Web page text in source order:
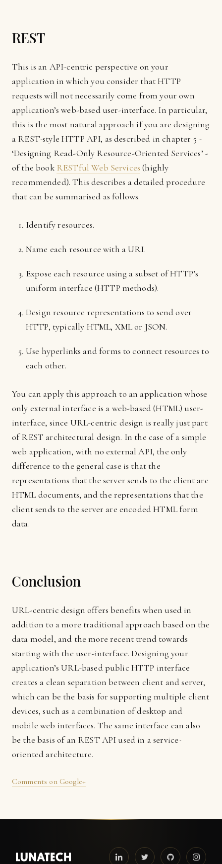
REST
This is an API-centric perspective on your
application in which you consider that HTTP
requests will not necessarily come from your own
application’s web-based user-interface. In particular,
this is the most natural approach if you are designing
a REST-style HTTP API, as described in chapter 5 -
‘Designing Read-Only Resource-Oriented Services’ -
of the book RESTful Web Services (highly
recommended). This describes a detailed procedure
that can be summarised as follows.
Identify resources.
Name each resource with a URI.
Expose each resource using a subset of HTTP’s
uniform interface (HTTP methods).
Design resource representations to send over
HTTP, typically HTML, XML or JSON.
Use hyperlinks and forms to connect resources to
each other.
You can apply this approach to an application whose
only external interface is a web-based (HTML) user-
interface, since URL-centric design is really just part
of REST architectural design. In the case of a simple
web application, with no external API, the only
difference to the general case is that the
representations that the server sends to the client are
HTML documents, and the representations that the
client sends to the server are encoded HTML form
data.
Conclusion
URL-centric design offers benefits when used in
addition to a more traditional approach based on the
data model, and the more recent trend towards
starting with the user-interface. Designing your
application’s URL-based public HTTP interface
creates a clean separation between client and server,
which can be the basis for supporting multiple client
devices, such as a combination of desktop and
mobile web interfaces. The same interface can also
be the basis of an REST API used in a service-
oriented architecture.
Comments on Google+